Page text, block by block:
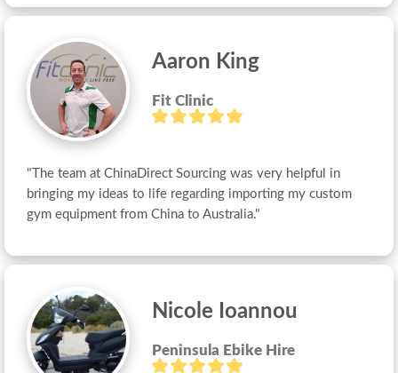
Aaron King
Fit Clinic
"The team at ChinaDirect Sourcing was very helpful in
bringing my ideas to life regarding importing my custom
gym equipment from China to Australia."
Nicole Ioannou
Peninsula Ebike Hire